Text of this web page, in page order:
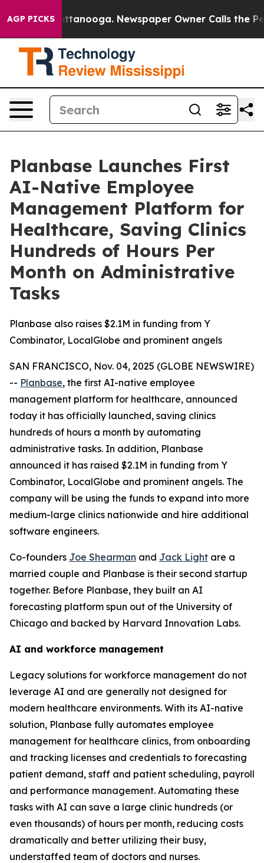
AGP PICKS
in Chattanooga. Newspaper Owner Calls the
Planbase Launches First
AI-Native Employee
Management Platform for
Healthcare, Saving Clinics
Hundreds of Hours Per
Month on Administrative
Tasks
Planbase also raises $2.1M in funding from Y
Combinator, LocalGlobe and prominent angels
SAN FRANCISCO, Nov. 04, 2025 (GLOBE NEWSWIRE)
-- Planbase, the first AI-native employee
management platform for healthcare, announced
today it has officially launched, saving clinics
hundreds of hours a month by automating
administrative tasks. In addition, Planbase
announced it has raised $2.1M in funding from Y
Combinator, LocalGlobe and prominent angels. The
company will be using the funds to expand into more
medium-large clinics nationwide and hire additional
software engineers.
Co-founders Joe Shearman and Jack Light are a
married couple and Planbase is their second startup
together. Before Planbase, they built an AI
forecasting platform spun out of the University of
Chicago and backed by Harvard Innovation Labs.
AI and workforce management
Legacy solutions for workforce management do not
leverage AI and are generally not designed for
modern healthcare environments. With its AI-native
solution, Planbase fully automates employee
management for healthcare clinics, from onboarding
and tracking licenses and credentials to forecasting
patient demand, staff and patient scheduling, payroll
and performance management. Automating these
tasks with AI can save a large clinic hundreds (or
even thousands) of hours per month, reducing costs
dramatically and better utilizing their busy,
understaffed team of doctors and nurses.